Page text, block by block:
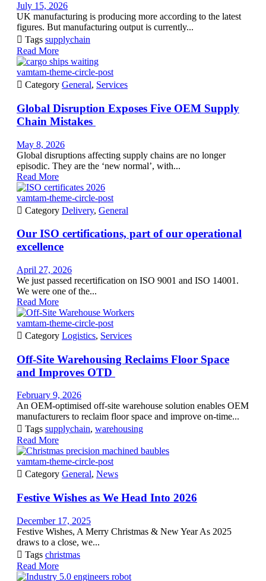
July 15, 2026
UK manufacturing is producing more according to the latest
figures. But manufacturing output is currently...
 Tags supplychain
Read More
vamtam-theme-circle-post
 Category General, Services
Global Disruption Exposes Five OEM Supply
Chain Mistakes
May 8, 2026
Global disruptions affecting supply chains are no longer
episodic. They are the ‘new normal’, with...
Read More
vamtam-theme-circle-post
 Category Delivery, General
Our ISO certifications, part of our operational
excellence
April 27, 2026
We just passed recertification on ISO 9001 and ISO 14001.
We were one of the...
Read More
vamtam-theme-circle-post
 Category Logistics, Services
Off-Site Warehousing Reclaims Floor Space
and Improves OTD
February 9, 2026
An OEM-optimised off-site warehouse solution enables OEM
manufacturers to reclaim floor space and improve on-time...
 Tags supplychain, warehousing
Read More
vamtam-theme-circle-post
 Category General, News
Festive Wishes as We Head Into 2026
December 17, 2025
Festive Wishes, A Merry Christmas & New Year As 2025
draws to a close, we...
 Tags christmas
Read More